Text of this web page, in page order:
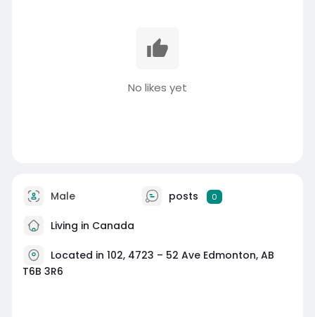
No likes yet
Male posts 0
Living in Canada
Located in 102, 4723 – 52 Ave Edmonton, AB
T6B 3R6